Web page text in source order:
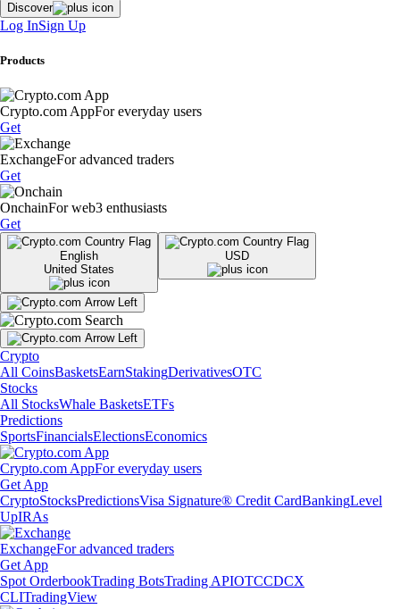
Discover
Log InSign Up
Products
Crypto.com AppFor everyday users
Get
ExchangeFor advanced traders
Get
OnchainFor web3 enthusiasts
Get
English
United States
USD
Crypto
All CoinsBasketsEarnStakingDerivativesOTC
Stocks
All StocksWhale BasketsETFs
Predictions
SportsFinancialsElectionsEconomics
Crypto.com AppFor everyday users
Get App
CryptoStocksPredictionsVisa Signature® Credit CardBankingLevel
UpIRAs
ExchangeFor advanced traders
Get App
Spot OrderbookTrading BotsTrading APIOTCCDCX
CLITradingView